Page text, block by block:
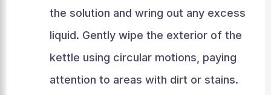
the solution and wring out any excess
liquid. Gently wipe the exterior of the
kettle using circular motions, paying
attention to areas with dirt or stains.